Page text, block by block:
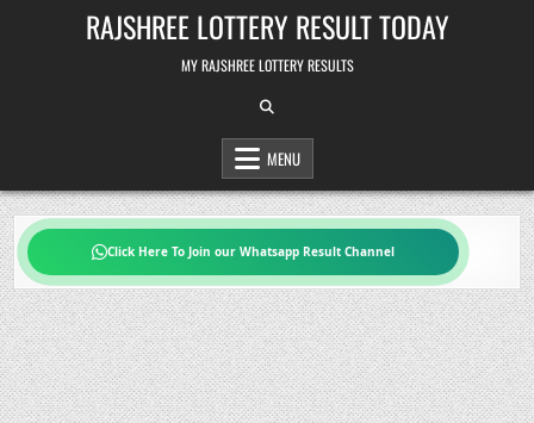
RAJSHREE LOTTERY RESULT TODAY
MY RAJSHREE LOTTERY RESULTS
MENU
Click Here To Join our Whatsapp Result Channel